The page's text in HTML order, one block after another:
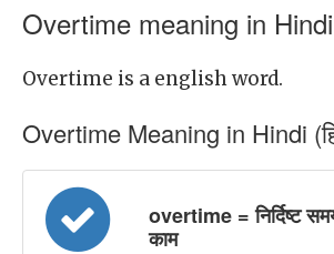
Overtime meaning in Hindi
Overtime is a english word.
Overtime Meaning in Hindi
overtime = निर्दिष्ट
काम